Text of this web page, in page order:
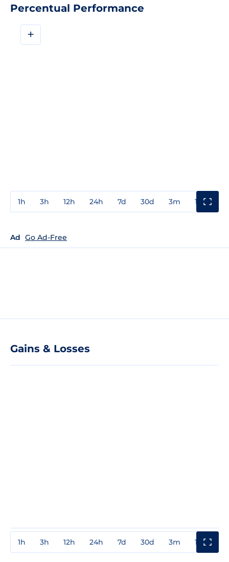
Percentual Performance
+
1h 3h 12h 24h 7d 30d 3m 1y
Ad Go Ad-Free
Gains & Losses
1h 3h 12h 24h 7d 30d 3m 1y